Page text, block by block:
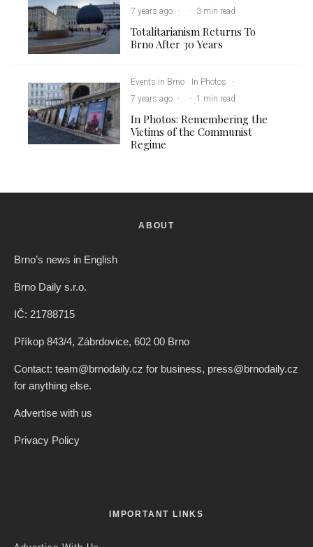
7 years ago · · 3 min read
Totalitarianism Returns To
Brno After 30 Years
Events in Brno In Photos
·
7 years ago · · 1 min read
In Photos: Remembering the
Victims of the Communist
Regime
ABOUT
Brno’s news in English
Brno Daily s.r.o.
IČ: 21788715
Příkop 843/4, Zábrdovice, 602 00 Brno
Contact: team@brnodaily.cz for business, press@brnodaily.cz
for anything else.
Advertise with us
Privacy Policy
IMPORTANT LINKS